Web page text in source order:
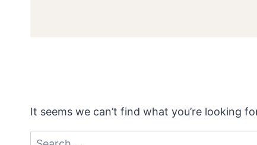
It seems we can’t find what you’re looking
Search